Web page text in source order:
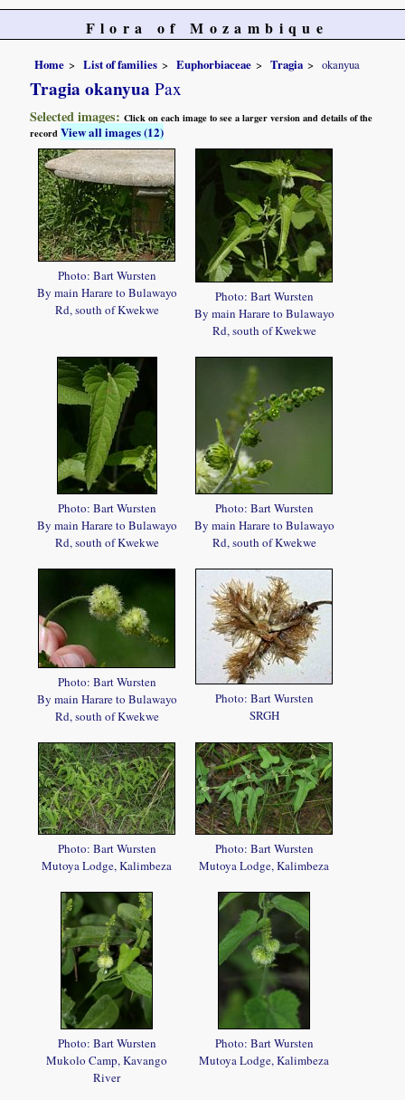
Flora of Mozambique
Home List of families Euphorbiaceae Tragia okanyua
Tragia okanyua Pax
Selected images:Click on each image to see a larger version and details of the
recordView all images (12)
Photo: Bart Wursten
By main Harare to Bulawayo
Rd, south of Kwekwe
Photo: Bart Wursten
By main Harare to Bulawayo
Rd, south of Kwekwe
Photo: Bart Wursten
By main Harare to Bulawayo
Rd, south of Kwekwe
Photo: Bart Wursten
By main Harare to Bulawayo
Rd, south of Kwekwe
Photo: Bart Wursten
By main Harare to Bulawayo
Rd, south of Kwekwe
Photo: Bart Wursten
SRGH
Photo: Bart Wursten
Mutoya Lodge, Kalimbeza
Photo: Bart Wursten
Mutoya Lodge, Kalimbeza
Photo: Bart Wursten
Mukolo Camp, Kavango
River
Photo: Bart Wursten
Mutoya Lodge, Kalimbeza